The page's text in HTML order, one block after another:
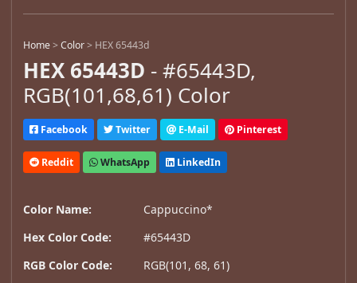
Home>Color> HEX 65443d
HEX 65443D - #65443D,
RGB(101,68,61) Color
Facebook Twitter E-Mail Pinterest
Reddit WhatsApp LinkedIn
Color Name:
Cappuccino*
Hex Color Code:
#65443D
RGB Color Code:
RGB(101, 68, 61)